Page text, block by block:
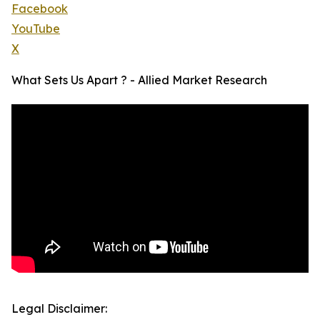
Facebook
YouTube
X
What Sets Us Apart ? - Allied Market Research
Legal Disclaimer: